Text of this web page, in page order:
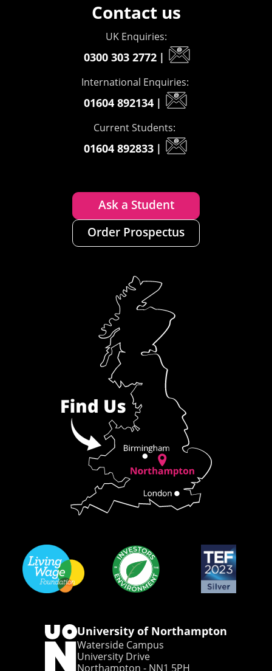
Contact us
UK Enquiries:
0300 303 2772 |
International Enquiries:
01604 892134 |
Current Students:
01604 892833 |
Ask a Student
Order Prospectus
University of Northampton
Waterside Campus
University Drive
Northampton - NN1 5PH